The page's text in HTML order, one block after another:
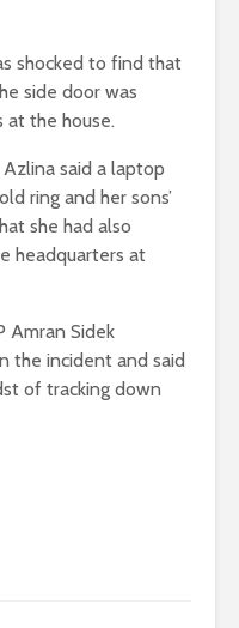
shocked to find that
side door was
at the house.
said a laptop
ring and her sons’
she had also
headquarters at
Amran Sidek
the incident and said
of tracking down